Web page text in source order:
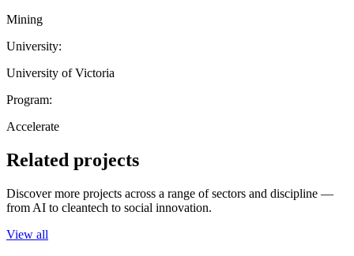
Mining
University:
University of Victoria
Program:
Accelerate
Related projects
Discover more projects across a range of sectors and discipline —
from AI to cleantech to social innovation.
View all